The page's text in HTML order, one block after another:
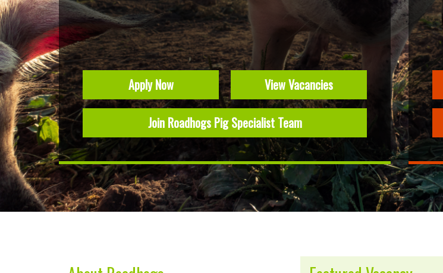
Apply Now View Vacancies
Join Roadhogs Pig Specialist Team